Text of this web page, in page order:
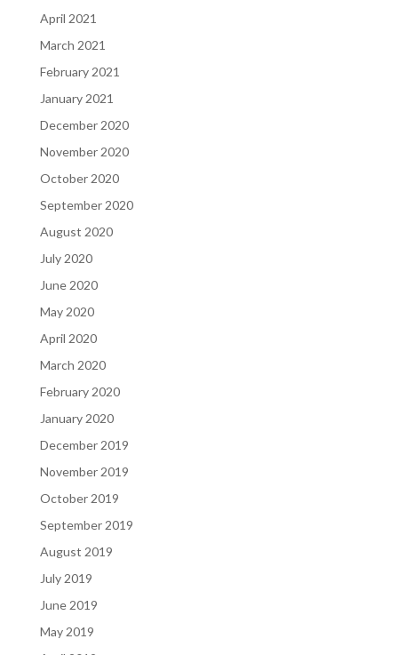
April 2021
March 2021
February 2021
January 2021
December 2020
November 2020
October 2020
September 2020
August 2020
July 2020
June 2020
May 2020
April 2020
March 2020
February 2020
January 2020
December 2019
November 2019
October 2019
September 2019
August 2019
July 2019
June 2019
May 2019